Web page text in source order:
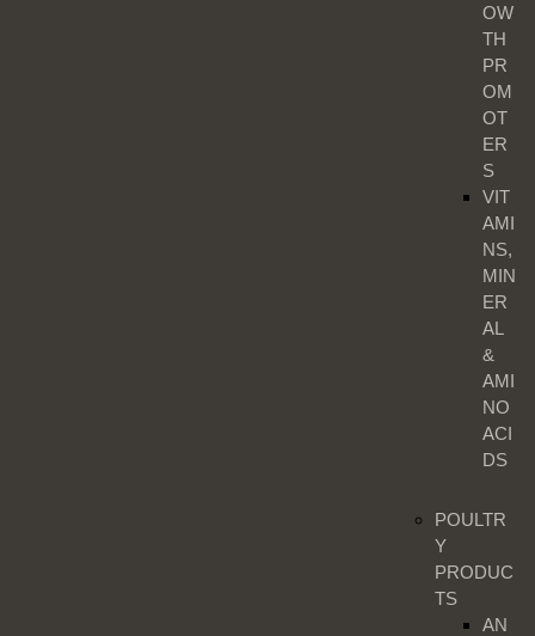
OW
TH
PR
OM
OT
ER
S
VIT
AMI
NS,
MIN
ER
AL
&
AMI
NO
ACI
DS
POULTR
Y
PRODUC
TS
AN